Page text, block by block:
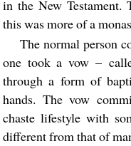
in the New Testament.
this was more of a
The normal person
one took a vow –
through a form of
hands. The vow
chaste lifestyle with
different from that of